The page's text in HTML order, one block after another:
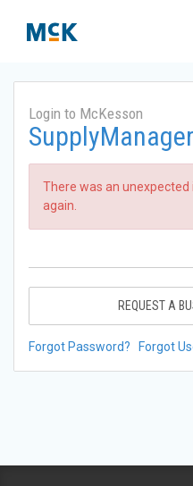
Login to McKesson
SupplyManager
There was an
again.
REQUEST A
Forgot Password? Forgot